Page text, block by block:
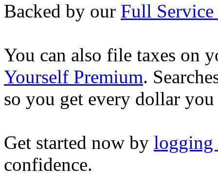
Backed by our Full Service
You can also file taxes on
Yourself Premium.
so you get every dollar you
Get started now by logging
confidence.